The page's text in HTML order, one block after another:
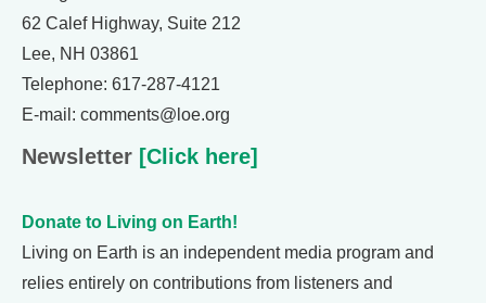
62 Calef Highway, Suite 212
Lee, NH 03861
Telephone: 617-287-4121
E-mail: comments@loe.org
Newsletter [Click here]
Donate to Living on Earth!
Living on Earth is an independent media program and
relies entirely on contributions from listeners and